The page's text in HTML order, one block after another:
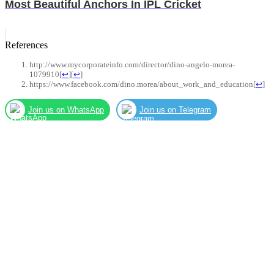
Most Beautiful Anchors In IPL Cricket
References
http://www.mycorporateinfo.com/director/dino-angelo-morea-
1079910[↩][↩]
https://www.facebook.com/dino.morea/about_work_and_education[↩]
Join us on WhatsApp Join us on Telegram